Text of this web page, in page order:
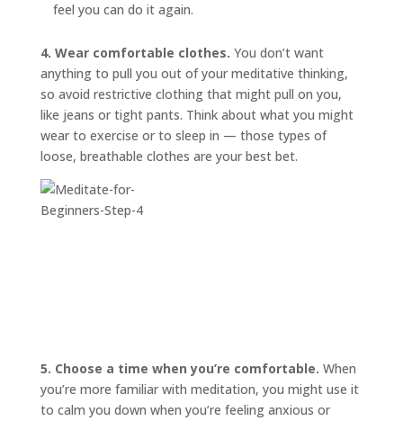
feel you can do it again.
4. Wear comfortable clothes. You don’t want
anything to pull you out of your meditative thinking,
so avoid restrictive clothing that might pull on you,
like jeans or tight pants. Think about what you might
wear to exercise or to sleep in — those types of
loose, breathable clothes are your best bet.
5. Choose a time when you’re comfortable. When
you’re more familiar with meditation, you might use it
to calm you down when you’re feeling anxious or